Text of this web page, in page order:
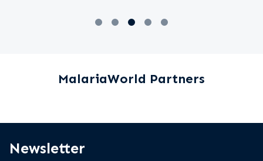
MalariaWorld Partners
Newsletter